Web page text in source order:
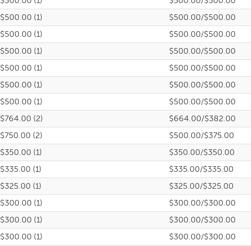
$500.00 (1)
$500.00/$500.00
$500.00 (1)
$500.00/$500.00
$500.00 (1)
$500.00/$500.00
$500.00 (1)
$500.00/$500.00
$500.00 (1)
$500.00/$500.00
$500.00 (1)
$500.00/$500.00
$764.00 (2)
$664.00/$382.00
$750.00 (2)
$500.00/$375.00
$350.00 (1)
$350.00/$350.00
$335.00 (1)
$335.00/$335.00
$325.00 (1)
$325.00/$325.00
$300.00 (1)
$300.00/$300.00
$300.00 (1)
$300.00/$300.00
$300.00 (1)
$300.00/$300.00